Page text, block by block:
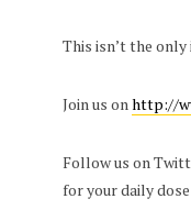
This isn’t the
Join us onhttp://
Follow us on
for your daily